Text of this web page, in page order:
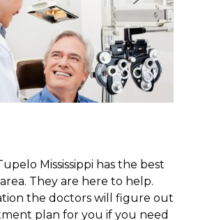
Mississippi has the best
They are here to help.
the doctors will figure out
plan for you if you need